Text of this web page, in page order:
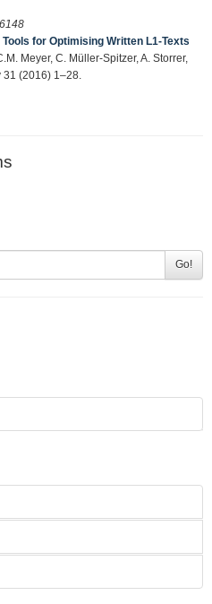
for Optimising Written L1-Texts
Meyer, C. Müller-Spitzer, A. Storrer,
(2016) 1–28.
Go!